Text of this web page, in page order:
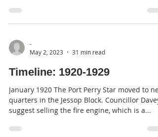
-
May 2, 2023
31 min read
Timeline: 1920-1929
January 1920 The Port Perry Star moved to
quarters in the Jessop Block. Councillor Davey
suggest selling the fire engine, which is a...